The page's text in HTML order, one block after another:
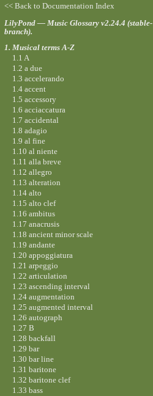
<< Back to Documentation Index
LilyPond — Music Glossary v2.24.4 (stable-
branch).
1. Musical terms A-Z
1.1 A
1.2 a due
1.3 accelerando
1.4 accent
1.5 accessory
1.6 acciaccatura
1.7 accidental
1.8 adagio
1.9 al fine
1.10 al niente
1.11 alla breve
1.12 allegro
1.13 alteration
1.14 alto
1.15 alto clef
1.16 ambitus
1.17 anacrusis
1.18 ancient minor scale
1.19 andante
1.20 appoggiatura
1.21 arpeggio
1.22 articulation
1.23 ascending interval
1.24 augmentation
1.25 augmented interval
1.26 autograph
1.27 B
1.28 backfall
1.29 bar
1.30 bar line
1.31 baritone
1.32 baritone clef
1.33 bass